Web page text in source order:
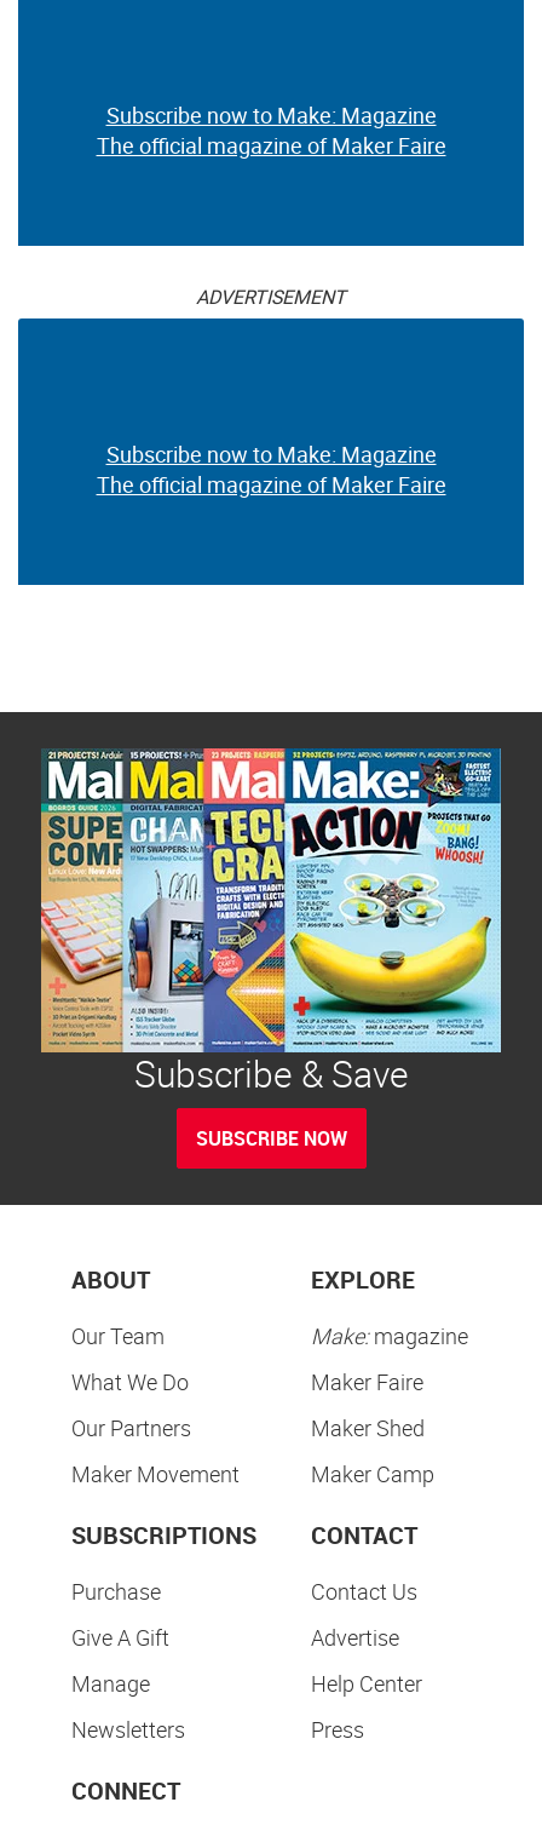
Subscribe now to Make: Magazine
The official magazine of Maker Faire
ADVERTISEMENT
Subscribe now to Make: Magazine
The official magazine of Maker Faire
Subscribe & Save
SUBSCRIBE NOW
ABOUT
Our Team
What We Do
Our Partners
Maker Movement
EXPLORE
Make:magazine
Maker Faire
Maker Shed
Maker Camp
SUBSCRIPTIONS
Purchase
Give A Gift
Manage
Newsletters
CONTACT
Contact Us
Advertise
Help Center
Press
CONNECT